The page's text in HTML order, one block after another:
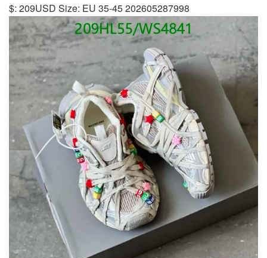
$: 209USD Size: EU 35-45 202605287998